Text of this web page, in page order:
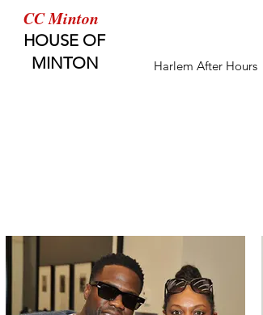
CC Minton
HOUSE OF
MINTON
Harlem After Hours